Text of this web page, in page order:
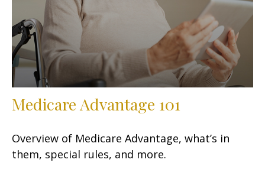
Medicare Advantage 101
Overview of Medicare Advantage, what’s in
them, special rules, and more.